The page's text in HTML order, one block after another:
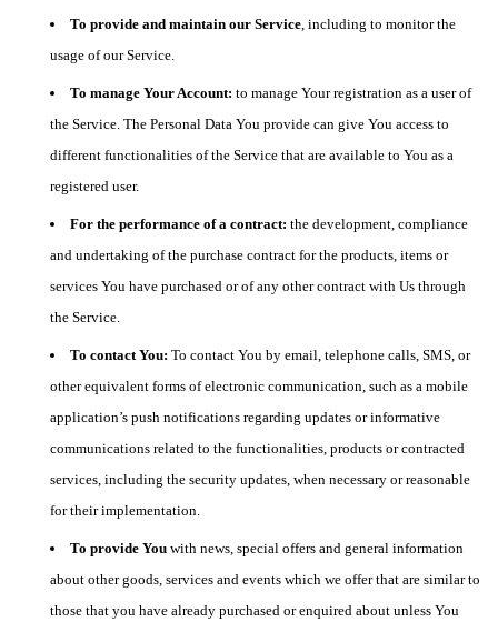
To provide and maintain our Service, including to monitor the
usage of our Service.
To manage Your Account: to manage Your registration as a user of
the Service. The Personal Data You provide can give You access to
different functionalities of the Service that are available to You as a
registered user.
For the performance of a contract: the development, compliance
and undertaking of the purchase contract for the products, items or
services You have purchased or of any other contract with Us through
the Service.
To contact You: To contact You by email, telephone calls, SMS, or
other equivalent forms of electronic communication, such as a mobile
application’s push notifications regarding updates or informative
communications related to the functionalities, products or contracted
services, including the security updates, when necessary or reasonable
for their implementation.
To provide You with news, special offers and general information
about other goods, services and events which we offer that are similar to
those that you have already purchased or enquired about unless You